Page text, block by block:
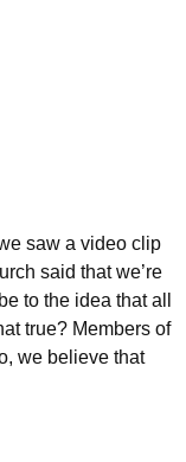
saw a video clip
said that we’re
to the idea that all
true? Members of
we believe that